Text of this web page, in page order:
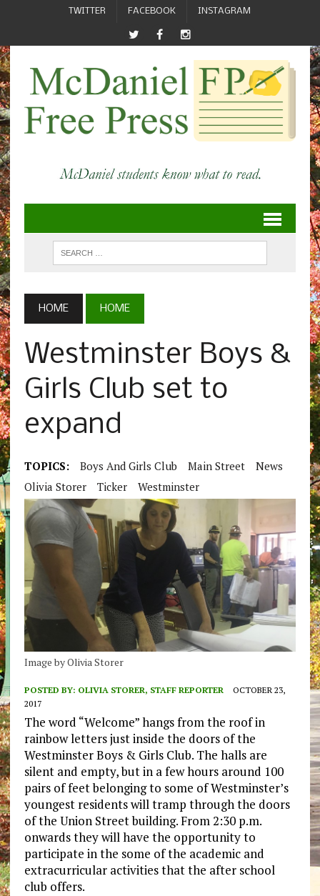
TWITTER FACEBOOK INSTAGRAM
HOME HOME
Westminster Boys &
Girls Club set to
expand
TOPICS: Boys And Girls Club Main Street
News
Olivia Storer
Ticker Westminster
Image by Olivia Storer
POSTED BY: OLIVIA STORER, STAFF REPORTER
OCTOBER 23,
2017
The word “Welcome” hangs from the roof in
rainbow letters just inside the doors of the
Westminster Boys & Girls Club. The halls are
silent and empty, but in a few hours around 100
pairs of feet belonging to some of Westminster’s
youngest residents will tramp through the doors
of the Union Street building. From 2:30 p.m.
onwards they will have the opportunity to
participate in the some of the academic and
extracurricular activities that the after school
club offers.